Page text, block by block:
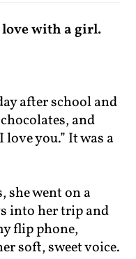
love with a girl.
after school and
and
you.” It was a
she went on a
into her trip and
flip phone,
soft, sweet voice.